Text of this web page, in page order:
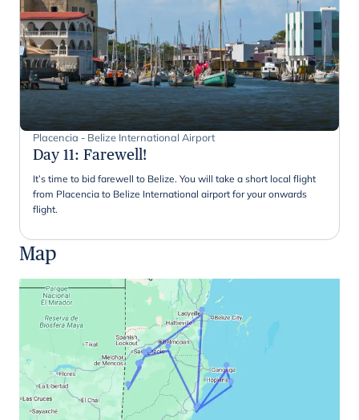
Placencia - Belize International Airport
Day 11: Farewell!
It’s time to bid farewell to Belize. You will take a short local flight
from Placencia to Belize International airport for your onwards
flight.
Map